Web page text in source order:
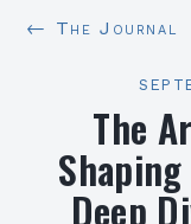
← The Journal
The
Deep